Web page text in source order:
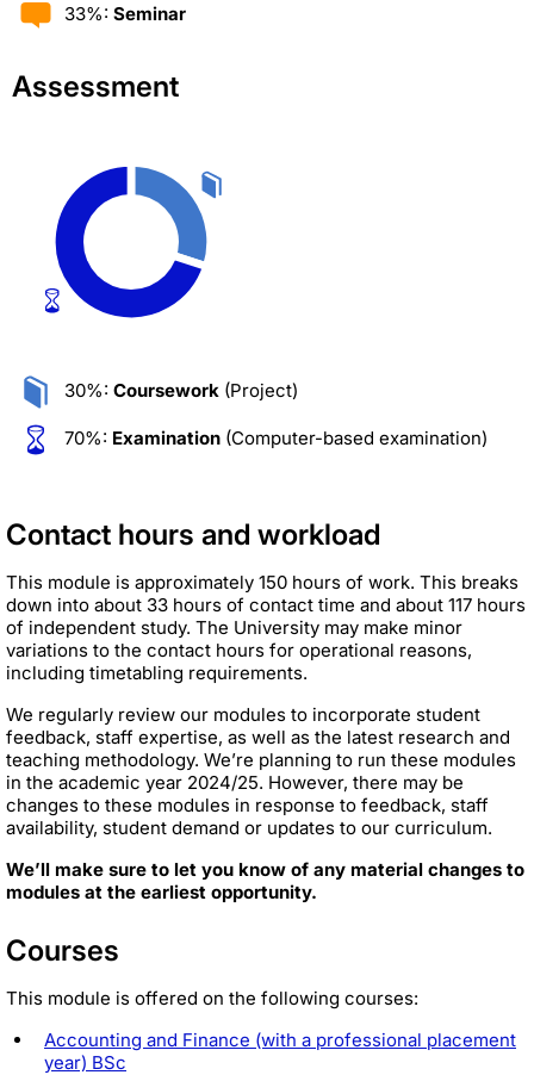
33%: Seminar
Assessment
30%: Coursework (Project)
70%: Examination (Computer-based examination)
Contact hours and workload
This module is approximately 150 hours of work. This breaks
down into about 33 hours of contact time and about 117 hours
of independent study. The University may make minor
variations to the contact hours for operational reasons,
including timetabling requirements.
We regularly review our modules to incorporate student
feedback, staff expertise, as well as the latest research and
teaching methodology. We’re planning to run these modules
in the academic year 2024/25. However, there may be
changes to these modules in response to feedback, staff
availability, student demand or updates to our curriculum.
We’ll make sure to let you know of any material changes to
modules at the earliest opportunity.
Courses
This module is offered on the following courses:
Accounting and Finance (with a professional placement
year) BSc